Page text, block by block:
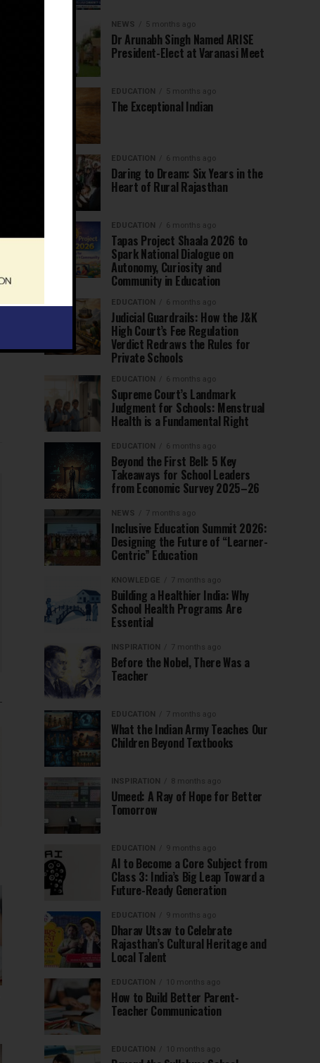
NEWS 5 months ago
Dr Arunabh Singh Named ARISE
President-Elect at Varanasi Meet
EDUCATION 5 months ago
The Exceptional Indian
EDUCATION 6 months ago
Daring to Dream: Six Years in the
Heart of Rural Rajasthan
EDUCATION 6 months ago
Tapas Project Shaala 2026 to
Spark National Dialogue on
Autonomy, Curiosity and
Community in Education
EDUCATION 6 months ago
Judicial Guardrails: How the J&K
High Court’s Fee Regulation
Verdict Redraws the Rules for
Private Schools
EDUCATION 6 months ago
Supreme Court’s Landmark
Judgment for Schools: Menstrual
Health is a Fundamental Right
EDUCATION 6 months ago
Beyond the First Bell: 5 Key
Takeaways for School Leaders
from Economic Survey 2025–26
NEWS 7 months ago
Inclusive Education Summit 2026:
Designing the Future of “Learner-
Centric” Education
KNOWLEDGE 7 months ago
Building a Healthier India: Why
School Health Programs Are
Essential
INSPIRATION 7 months ago
Before the Nobel, There Was a
Teacher
EDUCATION 7 months ago
What the Indian Army Teaches Our
Children Beyond Textbooks
INSPIRATION 8 months ago
Umeed: A Ray of Hope for Better
Tomorrow
EDUCATION 9 months ago
AI to Become a Core Subject from
Class 3: India’s Big Leap Toward a
Future-Ready Generation
EDUCATION 9 months ago
Dharav Utsav to Celebrate
Rajasthan’s Cultural Heritage and
Local Talent
EDUCATION 10 months ago
How to Build Better Parent-
Teacher Communication
EDUCATION 10 months ago